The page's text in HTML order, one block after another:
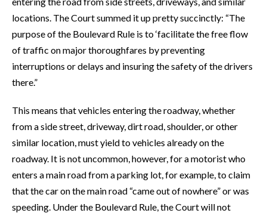
locations. The Court summed it up pretty succinctly: “The
purpose of the Boulevard Rule is to ‘facilitate the free flow
of traffic on major thoroughfares by preventing
interruptions or delays and insuring the safety of the drivers
there.”
This means that vehicles entering the roadway, whether
from a side street, driveway, dirt road, shoulder, or other
similar location, must yield to vehicles already on the
roadway. It is not uncommon, however, for a motorist who
enters a main road from a parking lot, for example, to claim
that the car on the main road “came out of nowhere” or was
speeding. Under the Boulevard Rule, the Court will not